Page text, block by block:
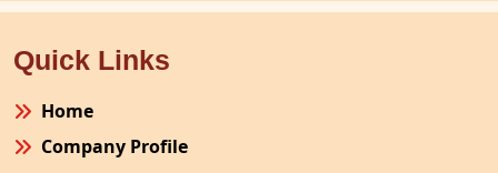
Quick Links
Home
Company Profile